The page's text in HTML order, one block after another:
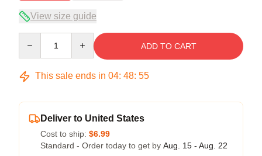
View size guide
ADD TO CART
This sale ends in 04: 48: 54
Deliver to United States
Cost to ship: $6.99
Standard - Order today to get by Aug. 15 - Aug. 22